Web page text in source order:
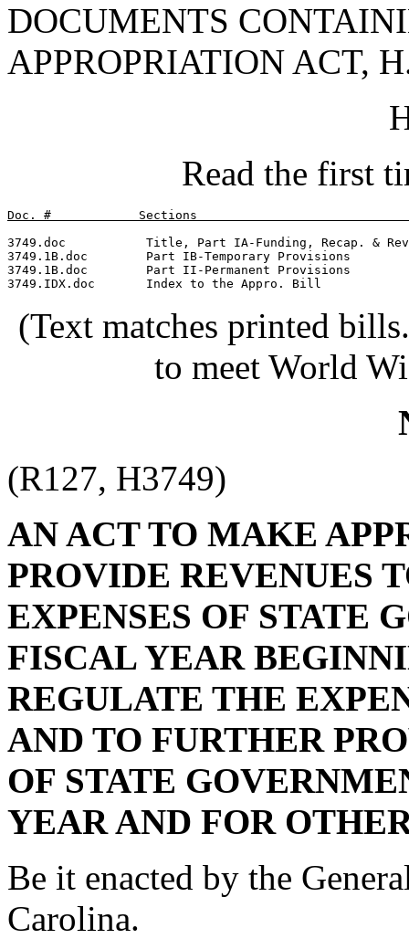
DOCUMENTS
APPROPRIATION ACT,
Read the first
Doc. #            Sections
3749.doc           Title, Part IA-Funding, Recap. &
3749.1B.doc        Part IB-Temporary Provisions
3749.1B.doc        Part II-Permanent
(Text matches printed
to meet World
(R127, H3749)
AN ACT TO MAKE
PROVIDE REVENUES
EXPENSES OF STATE
FISCAL YEAR
REGULATE THE
AND TO FURTHER
OF STATE
YEAR AND FOR
Be it enacted by the
Carolina.